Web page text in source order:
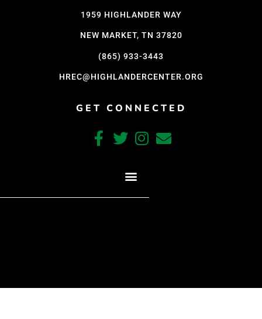
1959 HIGHLANDER WAY
NEW MARKET, TN 37820
(865) 933-3443
HREC@HIGHLANDERCENTER.ORG
GET CONNECTED